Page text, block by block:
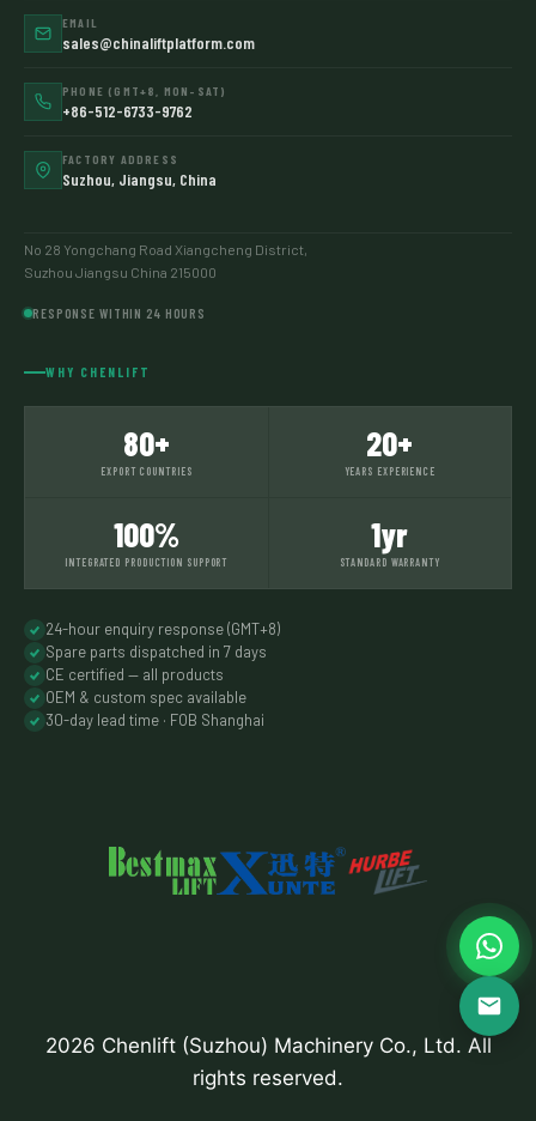
EMAIL
sales@chinaliftplatform.com
PHONE (GMT+8, MON–SAT)
+86-512-6733-9762
FACTORY ADDRESS
Suzhou, Jiangsu, China
No 28 Yongchang Road Xiangcheng District,
Suzhou Jiangsu China 215000
RESPONSE WITHIN 24 HOURS
WHY CHENLIFT
80+
EXPORT COUNTRIES
20+
YEARS EXPERIENCE
100%
INTEGRATED PRODUCTION SUPPORT
1yr
STANDARD WARRANTY
24-hour enquiry response (GMT+8)
Spare parts dispatched in 7 days
CE certified — all products
OEM & custom spec available
30-day lead time · FOB Shanghai
2026 Chenlift (Suzhou) Machinery Co., Ltd. All
rights reserved.